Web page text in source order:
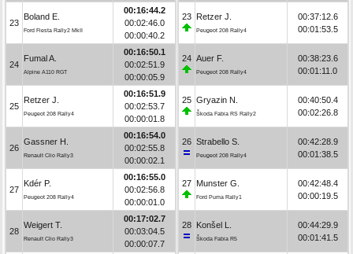
23
Boland E.
Ford Fiesta Rally2 MkII
00:16:44.2
00:02:46.0
00:00:40.2
24
Fumal A.
Alpine A110 RGT
00:16:50.1
00:02:51.9
00:00:05.9
25
Retzer J.
Peugeot 208 Rally4
00:16:51.9
00:02:53.7
00:00:01.8
26
Gassner H.
Renault Clio Rally3
00:16:54.0
00:02:55.8
00:00:02.1
27
Kdér P.
Peugeot 208 Rally4
00:16:55.0
00:02:56.8
00:00:01.0
28
Weigert T.
Renault Clio Rally3
00:17:02.7
00:03:04.5
00:00:07.7
23 Retzer J.
Peugeot 208 Rally4
00:37:12.6
00:01:53.5
24 Auer F.
Peugeot 208 Rally4
00:38:23.6
00:01:11.0
25 Gryazin N.
Škoda Fabia RS Rally2
00:40:50.4
00:02:26.8
26 Strabello S.
Peugeot 208 Rally4
00:42:28.9
00:01:38.5
27 Munster G.
Ford Puma Rally1
00:42:48.4
00:00:19.5
28 Konšel L.
Škoda Fabia R5
00:44:29.9
00:01:41.5